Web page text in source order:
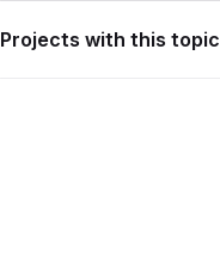
Projects with this topic